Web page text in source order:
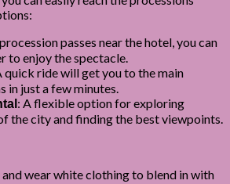
passes near the hotel, you can
to enjoy the spectacle.
quick ride will get you to the main
in just a few minutes.
: A flexible option for exploring
the city and finding the best viewpoints.
wear white clothing to blend in with